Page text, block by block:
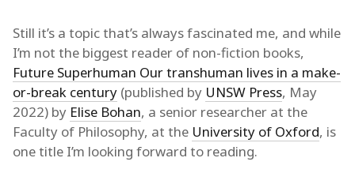
Still it’s a topic that’s always fascinated me, and while
I’m not the biggest reader of non-fiction books,
Future Superhuman Our transhuman lives in a make-
or-break century (published by UNSW Press, May
2022) by Elise Bohan, a senior researcher at the
Faculty of Philosophy, at the University of Oxford, is
one title I’m looking forward to reading.